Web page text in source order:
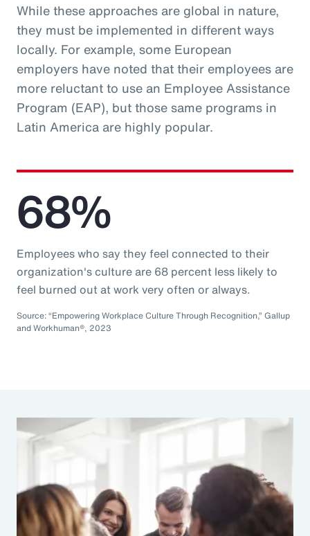
While these approaches are global in nature,
they must be implemented in different ways
locally. For example, some European
employers have noted that their employees are
more reluctant to use an Employee Assistance
Program (EAP), but those same programs in
Latin America are highly popular.
68%
Employees who say they feel connected to their
organization's culture are 68 percent less likely to
feel burned out at work very often or always.
Source: “Empowering Workplace Culture Through Recognition,” Gallup
and Workhuman®, 2023